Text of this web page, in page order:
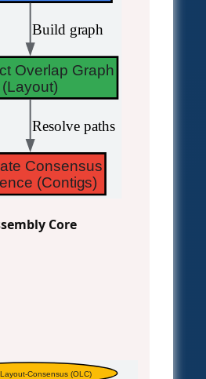
Overlap Graph
(Layout)
Build graph
Consensus
(Contigs)
Resolve paths
Core
Consensus (OLC)